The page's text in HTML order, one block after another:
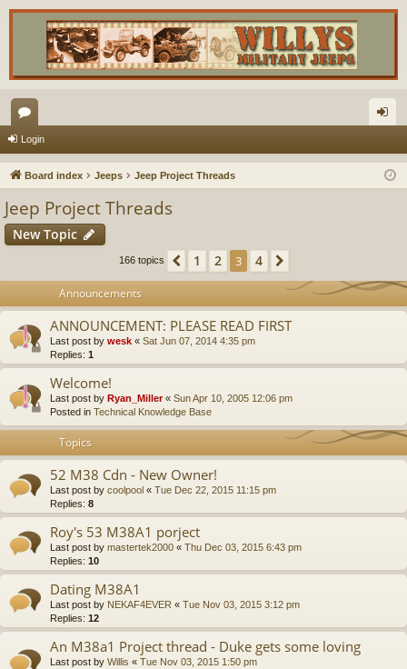
or
u
s
in
Login
Board index Jeeps Jeep Project Threads
Jeep Project Threads
New Topic
166 topics Previous
1 2 3 4
Announcements
ANNOUNCEMENT: PLEASE READ FIRST
Last post by wesk « Sat Jun 07, 2014 4:35 pm
Replies: 1
Welcome!
Last post by Ryan_Miller« Sun Apr 10, 2005 12:06 pm
Posted in Technical Knowledge Base
Topics
52 M38 Cdn - New Owner!
Last post by coolpool « Tue Dec 22, 2015 11:15 pm
Replies: 8
Roy's 53 M38A1 porject
Last post by mastertek2000 « Thu Dec 03, 2015 6:43 pm
Replies: 10
Dating M38A1
Last post by NEKAF4EVER « Tue Nov 03, 2015 3:12 pm
Replies: 12
An M38a1 Project thread - Duke gets some loving
Last post by Willis « Tue Nov 03, 2015 1:50 pm